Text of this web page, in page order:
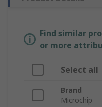
Find similar
or more
Select all
Brand
Microchip